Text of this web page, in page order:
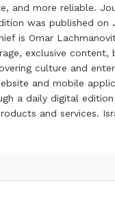
and more reliable.
was published on
is Omar
exclusive content,
culture and
and mobile
a daily digital
and services.